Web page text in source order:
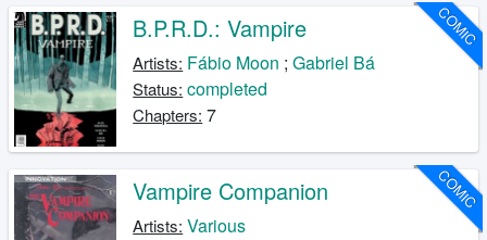
COMIC
B.P.R.D.: Vampire
Artists: Fábio Moon ;Gabriel Bá
Status: completed
Chapters: 7
COMIC
Vampire Companion
Artists: Various